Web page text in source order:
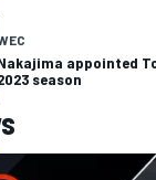
appointed
season